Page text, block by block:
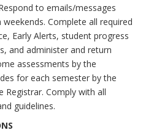
to emails/messages
Complete all required
Early Alerts, student progress
and administer and return
assessments by the
for each semester by the
Registrar. Comply with all
guidelines.